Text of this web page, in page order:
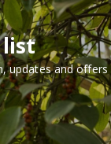
list
updates and offers